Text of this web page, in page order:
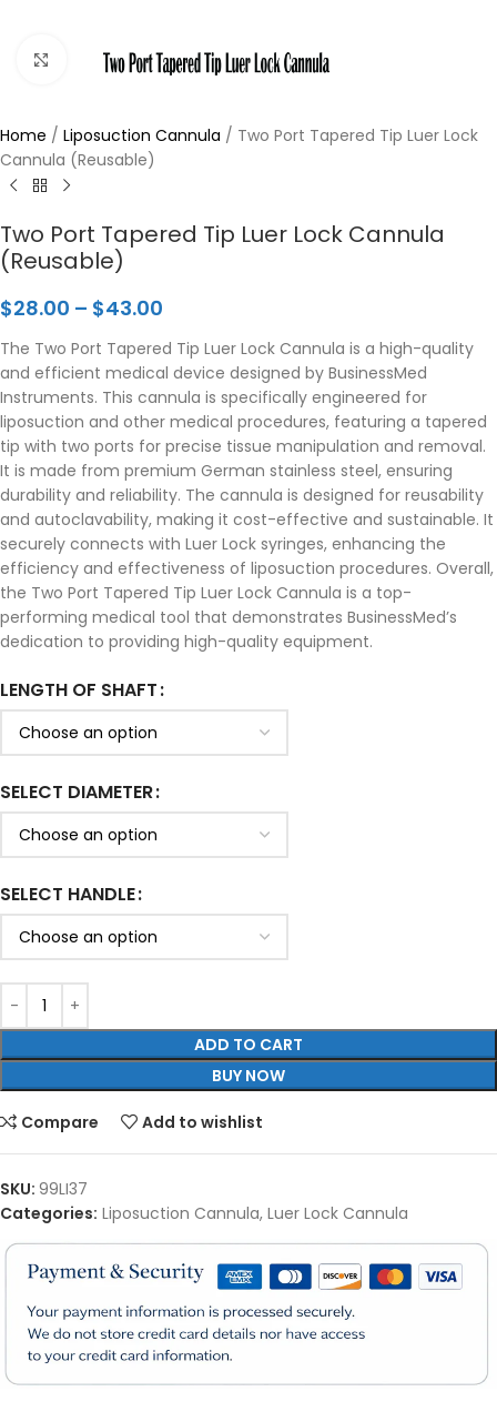
Click to enlarge
Home / Liposuction Cannula / Two Port Tapered Tip Luer Lock
Cannula (Reusable)
Two Port Tapered Tip Luer Lock Cannula
(Reusable)
$28.00 – $43.00
The Two Port Tapered Tip Luer Lock Cannula is a high-quality
and efficient medical device designed by BusinessMed
Instruments. This cannula is specifically engineered for
liposuction and other medical procedures, featuring a tapered
tip with two ports for precise tissue manipulation and removal.
It is made from premium German stainless steel, ensuring
durability and reliability. The cannula is designed for reusability
and autoclavability, making it cost-effective and sustainable. It
securely connects with Luer Lock syringes, enhancing the
efficiency and effectiveness of liposuction procedures. Overall,
the Two Port Tapered Tip Luer Lock Cannula is a top-
performing medical tool that demonstrates BusinessMed’s
dedication to providing high-quality equipment.
LENGTH OF SHAFT
SELECT DIAMETER
SELECT HANDLE
ADD TO CART
BUY NOW
Compare Add to wishlist
SKU: 99LI37
Categories: Liposuction Cannula, Luer Lock Cannula